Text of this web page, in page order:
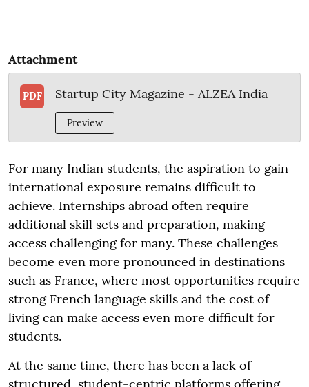
Attachment
PDF Startup City Magazine - ALZEA India
Preview
For many Indian students, the aspiration to gain
international exposure remains difficult to
achieve. Internships abroad often require
additional skill sets and preparation, making
access challenging for many. These challenges
become even more pronounced in destinations
such as France, where most opportunities require
strong French language skills and the cost of
living can make access even more difficult for
students.
At the same time, there has been a lack of
structured, student-centric platforms offering